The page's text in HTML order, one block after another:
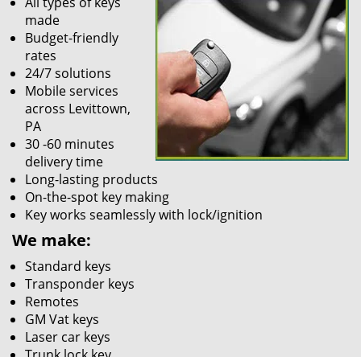
made
Budget-friendly
rates
24/7 solutions
Mobile services
across Levittown,
PA
30 -60 minutes
delivery time
Long-lasting products
On-the-spot key making
Key works seamlessly with lock/ignition
We make:
Standard keys
Transponder keys
Remotes
GM Vat keys
Laser car keys